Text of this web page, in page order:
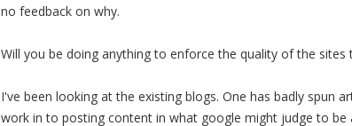
no feedback on why.
Will you be doing anything to enforce the quality of the sites
I've been looking at the existing blogs. One has badly spun
work in to posting content in what google might judge to be